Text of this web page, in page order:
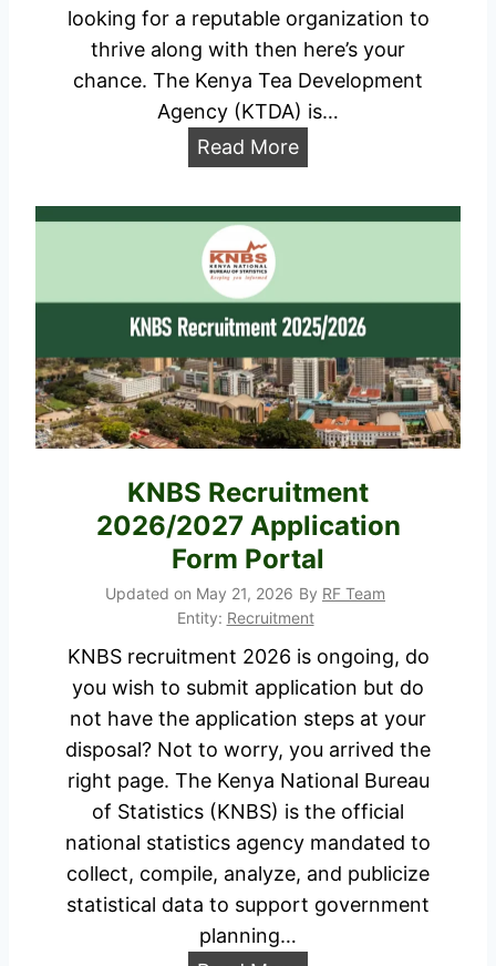
o
c
o
n
R
e
c
u
i
t
m
e
n
t
2
0
2
6
/
2
0
looking for a reputable organization to
thrive along with then here’s your
chance. The Kenya Tea Development
Agency (KTDA) is…
Read MoreK
D
e
c
r
u
i
t
m
e
n
2
2
6
2
0
2
7
J
o
b
KNBS Recruitment
2026/2027 Application
Form Portal
Updated on May 21, 2026 By RF Team
Entity: Recruitment
KNBS recruitment 2026 is ongoing, do
you wish to submit application but do
not have the application steps at your
disposal? Not to worry, you arrived the
right page. The Kenya National Bureau
of Statistics (KNBS) is the official
national statistics agency mandated to
collect, compile, analyze, and publicize
statistical data to support government
planning…